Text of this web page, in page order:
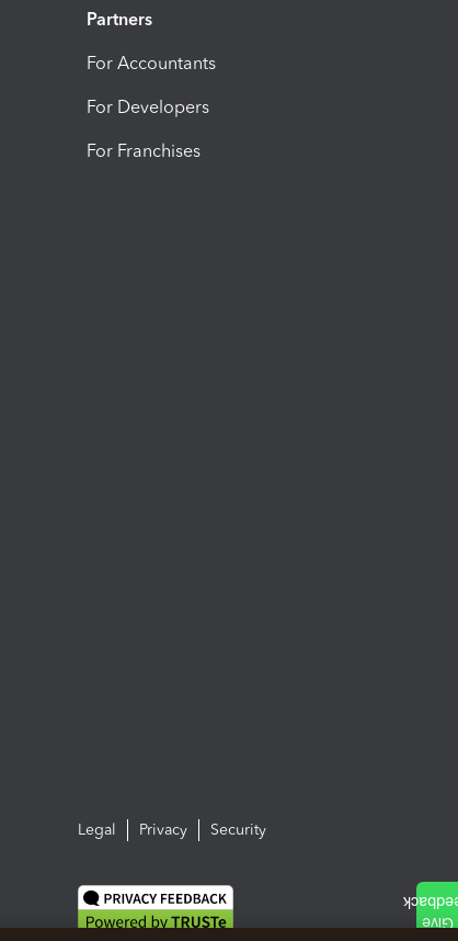
Partners
For Accountants
For Developers
For Franchises
Legal Privacy Security